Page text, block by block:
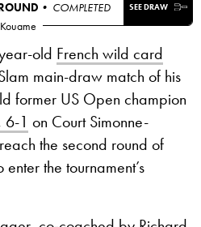
• COMPLETED SEE DRAW
old French wild card
main-draw match of his
former US Open champion
1 on Court Simonne-
the second round of
the tournament’s